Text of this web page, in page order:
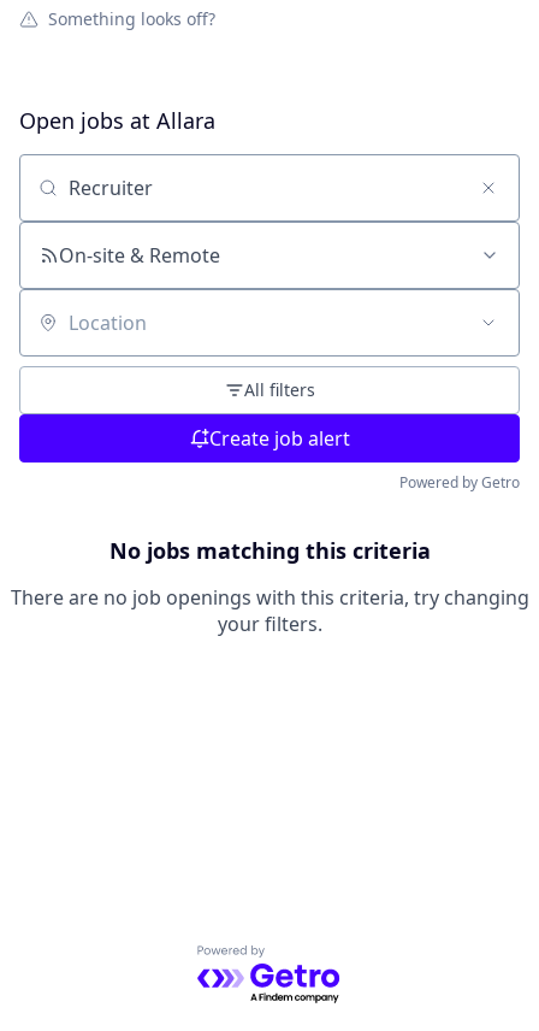
Something looks off?
Open jobs at Allara
Search by title or keyword
On-site & Remote
Location
All filters
Create job alert
Powered by Getro
No jobs matching this criteria
There are no job openings with this criteria, try changing
your filters.
Powered by Getro.com